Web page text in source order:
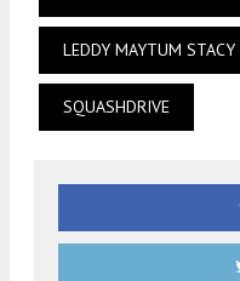
LEDDY MAYTUM STACY
SQUASHDRIVE